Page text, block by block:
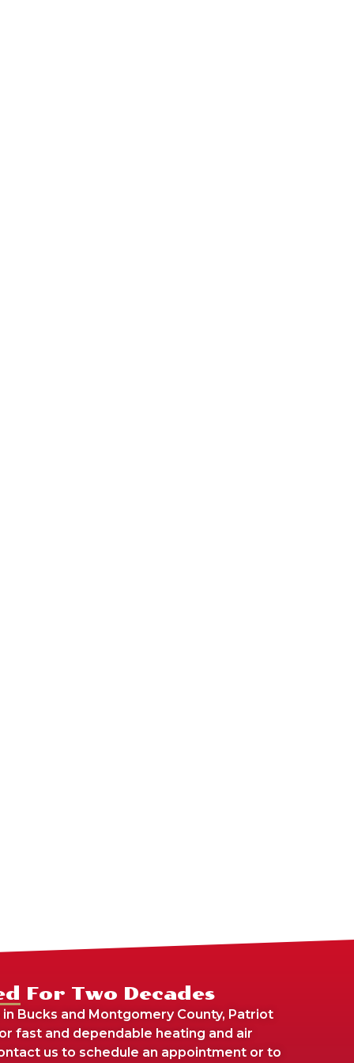
For Two Decades
Bucks and Montgomery County, Patriot
fast and dependable heating and air
us to schedule an appointment or to